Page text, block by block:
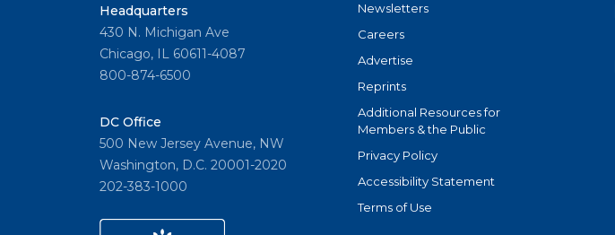
Headquarters
430 N. Michigan Ave
Chicago, IL 60611-4087
800-874-6500
DC Office
500 New Jersey Avenue, NW
Washington, D.C. 20001-2020
202-383-1000
Newsletters
Careers
Advertise
Reprints
Additional Resources for
Members & the Public
Privacy Policy
Accessibility Statement
Terms of Use